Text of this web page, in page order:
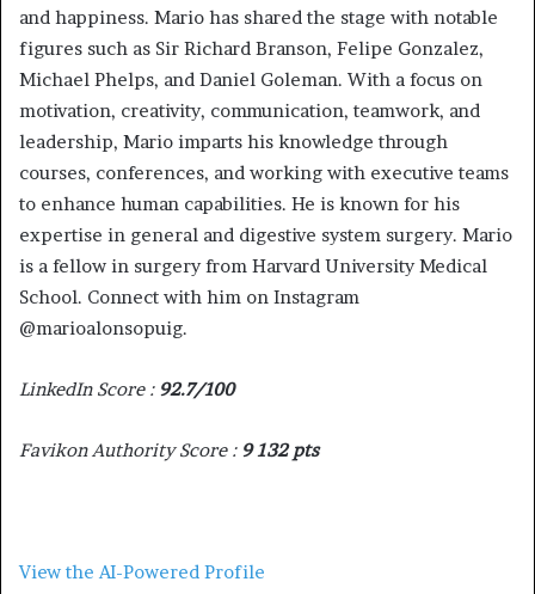
and happiness. Mario has shared the stage with notable
figures such as Sir Richard Branson, Felipe Gonzalez,
Michael Phelps, and Daniel Goleman. With a focus on
motivation, creativity, communication, teamwork, and
leadership, Mario imparts his knowledge through
courses, conferences, and working with executive teams
to enhance human capabilities. He is known for his
expertise in general and digestive system surgery. Mario
is a fellow in surgery from Harvard University Medical
School. Connect with him on Instagram
@marioalonsopuig.
LinkedIn Score : 92.7/100
Favikon Authority Score : 9 132 pts
View the AI-Powered Profile